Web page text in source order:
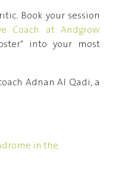
Book your session
Coach at Andgrow
into your most
Adnan Al Qadi, a
in the